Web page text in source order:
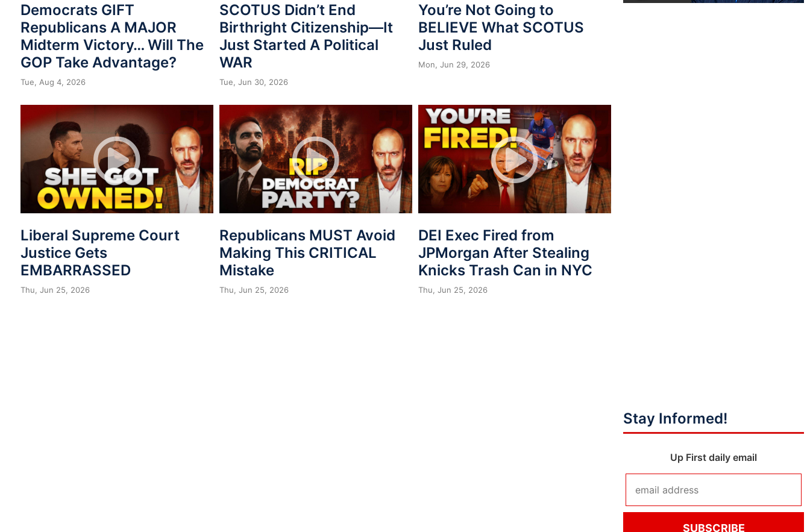
Democrats GIFT
Republicans A MAJOR
Midterm Victory… Will The
GOP Take Advantage?
Tue, Aug 4, 2026
SCOTUS Didn’t End
Birthright Citizenship—It
Just Started A Political
WAR
Tue, Jun 30, 2026
You’re Not Going to
BELIEVE What SCOTUS
Just Ruled
Mon, Jun 29, 2026
Liberal Supreme Court
Justice Gets
EMBARRASSED
Thu, Jun 25, 2026
Republicans MUST Avoid
Making This CRITICAL
Mistake
Thu, Jun 25, 2026
DEI Exec Fired from
JPMorgan After Stealing
Knicks Trash Can in NYC
Thu, Jun 25, 2026
Stay Informed!
Up First daily email